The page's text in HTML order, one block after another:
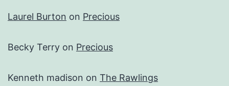
Laurel Burton on Precious
Becky Terry on Precious
Kenneth madison on The Rawlings